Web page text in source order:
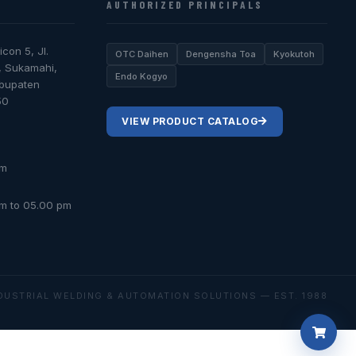
5, Jl.
Sukamahi,
to 05.00 pm
AUTHORIZED PRINCIPALS
OTC Daihen Dengensha Toa
Kyokutoh
Endo Kogyo
VIEW PRODUCT CATALOG
WELDING & AUTOMATION SOLUTIONS — EST. 1988